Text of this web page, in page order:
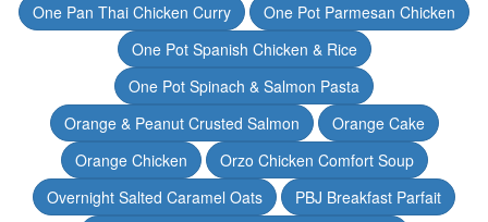
One Pan Thai Chicken Curry
One Pot Parmesan Chicken
One Pot Spanish Chicken & Rice
One Pot Spinach & Salmon Pasta
Orange & Peanut Crusted Salmon
Orange Cake
Orange Chicken
Orzo Chicken Comfort Soup
Overnight Salted Caramel Oats
PBJ Breakfast Parfait